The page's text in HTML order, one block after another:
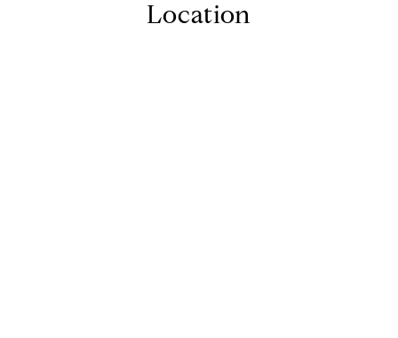
Location